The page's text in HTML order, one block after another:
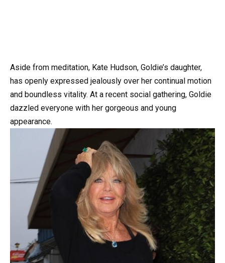
Aside from meditation, Kate Hudson, Goldie’s daughter,
has openly expressed jealously over her continual motion
and boundless vitality. At a recent social gathering, Goldie
dazzled everyone with her gorgeous and young
appearance.